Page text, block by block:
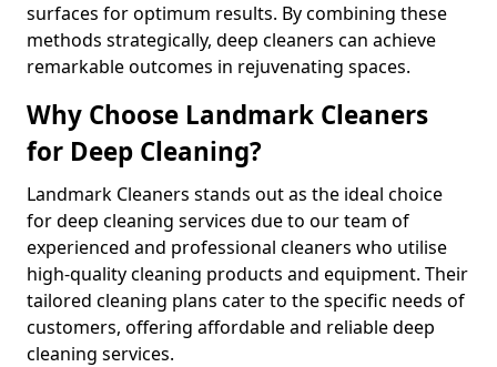
surfaces for optimum results. By combining these
methods strategically, deep cleaners can achieve
remarkable outcomes in rejuvenating spaces.
Why Choose Landmark Cleaners
for Deep Cleaning?
Landmark Cleaners stands out as the ideal choice
for deep cleaning services due to our team of
experienced and professional cleaners who utilise
high-quality cleaning products and equipment. Their
tailored cleaning plans cater to the specific needs of
customers, offering affordable and reliable deep
cleaning services.